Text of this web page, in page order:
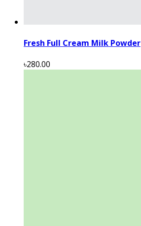
Fresh Full Cream Milk Powder
৳280.00